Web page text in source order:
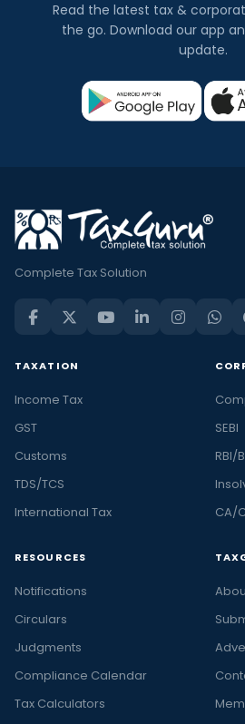
Read the latest tax &
the go. Download our app
update.
Complete Tax Solution
TAXATION
Income Tax
GST
Customs
TDS/TCS
International Tax
SEBI
RBI/
CA/
RESOURCES
Notifications
Circulars
Judgments
Compliance Calendar
Tax Calculators